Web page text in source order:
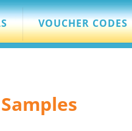
VOUCHER CODES